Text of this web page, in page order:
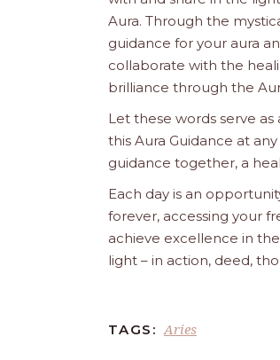
Aura. Through the
guidance for your aura
collaborate with the
brilliance through the
Let these words serve
this Aura Guidance at
guidance together, a
Each day is an
forever, accessing your
achieve excellence in
light – in action, deed,
TAGS: Aries